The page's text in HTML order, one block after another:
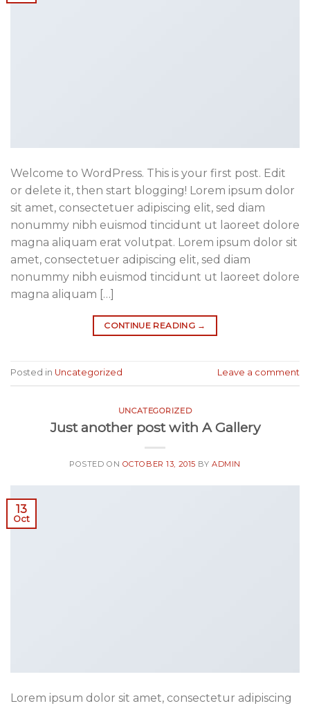
Welcome to WordPress. This is your first post. Edit
or delete it, then start blogging! Lorem ipsum dolor
sit amet, consectetuer adipiscing elit, sed diam
nonummy nibh euismod tincidunt ut laoreet dolore
magna aliquam erat volutpat. Lorem ipsum dolor sit
amet, consectetuer adipiscing elit, sed diam
nonummy nibh euismod tincidunt ut laoreet dolore
magna aliquam […]
CONTINUE READING →
Posted in Uncategorized Leave a comment
UNCATEGORIZED
Just another post with A Gallery
POSTED ON OCTOBER 13, 2015 BY ADMIN
13
Oct
Lorem ipsum dolor sit amet, consectetur adipiscing